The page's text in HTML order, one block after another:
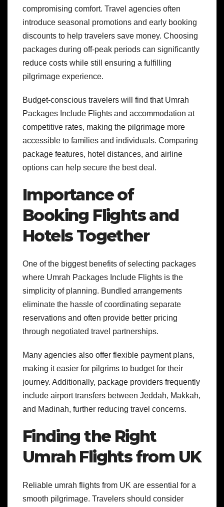
compromising comfort. Travel agencies often
introduce seasonal promotions and early booking
discounts to help travelers save money. Choosing
packages during off-peak periods can significantly
reduce costs while still ensuring a fulfilling
pilgrimage experience.
Budget-conscious travelers will find that Umrah
Packages Include Flights and accommodation at
competitive rates, making the pilgrimage more
accessible to families and individuals. Comparing
package features, hotel distances, and airline
options can help secure the best deal.
Importance of
Booking Flights and
Hotels Together
One of the biggest benefits of selecting packages
where Umrah Packages Include Flights is the
simplicity of planning. Bundled arrangements
eliminate the hassle of coordinating separate
reservations and often provide better pricing
through negotiated travel partnerships.
Many agencies also offer flexible payment plans,
making it easier for pilgrims to budget for their
journey. Additionally, package providers frequently
include airport transfers between Jeddah, Makkah,
and Madinah, further reducing travel concerns.
Finding the Right
Umrah Flights from UK
Reliable umrah flights from UK are essential for a
smooth pilgrimage. Travelers should consider